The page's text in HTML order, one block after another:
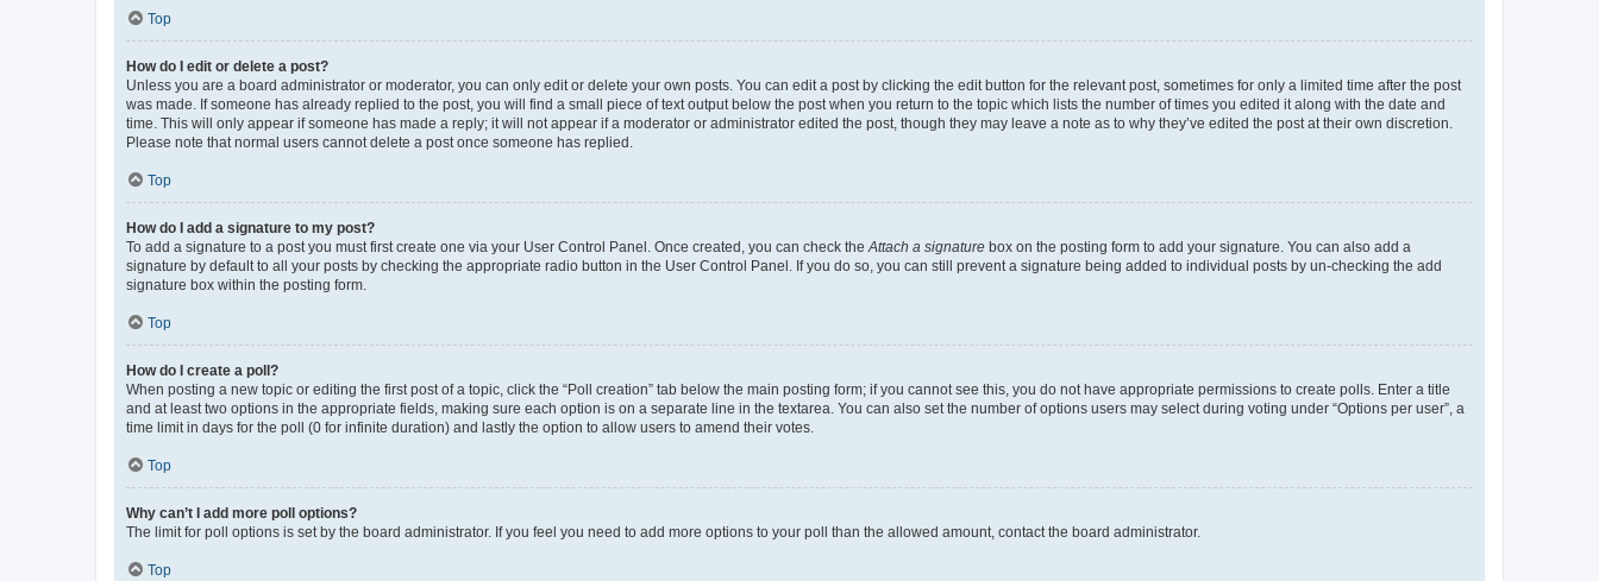
Top
How do I edit or delete a post?
Unless you are a board administrator or moderator, you can only edit or delete your own posts. You can edit a post by clicking the edit button for the relevant post, sometimes for only a limited time after the post
was made. If someone has already replied to the post, you will find a small piece of text output below the post when you return to the topic which lists the number of times you edited it along with the date and
time. This will only appear if someone has made a reply; it will not appear if a moderator or administrator edited the post, though they may leave a note as to why they’ve edited the post at their own discretion.
Please note that normal users cannot delete a post once someone has replied.
Top
How do I add a signature to my post?
To add a signature to a post you must first create one via your User Control Panel. Once created, you can check theAttach a signature box on the posting form to add your signature. You can also add a
signature by default to all your posts by checking the appropriate radio button in the User Control Panel. If you do so, you can still prevent a signature being added to individual posts by un-checking the add
signature box within the posting form.
Top
How do I create a poll?
When posting a new topic or editing the first post of a topic, click the “Poll creation” tab below the main posting form; if you cannot see this, you do not have appropriate permissions to create polls. Enter a title
and at least two options in the appropriate fields, making sure each option is on a separate line in the textarea. You can also set the number of options users may select during voting under “Options per user”, a
time limit in days for the poll (0 for infinite duration) and lastly the option to allow users to amend their votes.
Top
Why can’t I add more poll options?
The limit for poll options is set by the board administrator. If you feel you need to add more options to your poll than the allowed amount, contact the board administrator.
Top